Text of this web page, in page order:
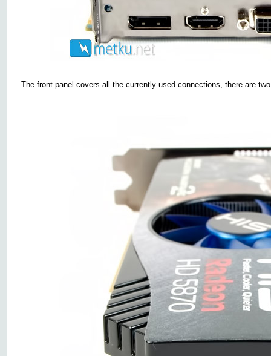
The front panel covers all the currently used connections, there are